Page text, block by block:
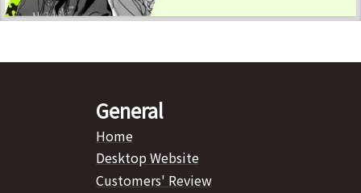
General
Home
Desktop Website
Customers' Review